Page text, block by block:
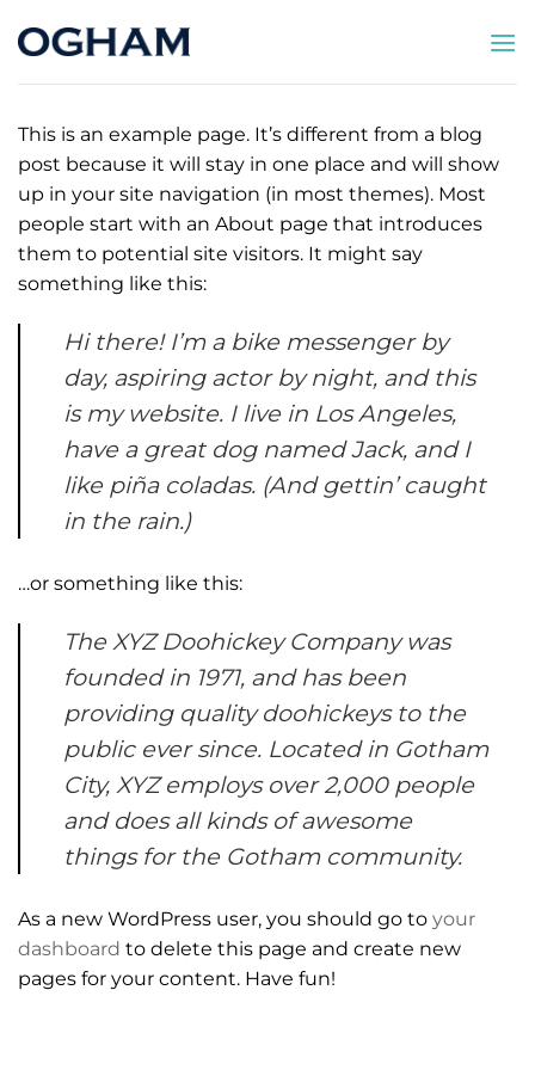
This is an example page. It’s different from a blog
post because it will stay in one place and will show
up in your site navigation (in most themes). Most
people start with an About page that introduces
them to potential site visitors. It might say
something like this:
Hi there! I’m a bike messenger by
day, aspiring actor by night, and this
is my website. I live in Los Angeles,
have a great dog named Jack, and I
like piña coladas. (And gettin’ caught
in the rain.)
…or something like this:
The XYZ Doohickey Company was
founded in 1971, and has been
providing quality doohickeys to the
public ever since. Located in Gotham
City, XYZ employs over 2,000 people
and does all kinds of awesome
things for the Gotham community.
As a new WordPress user, you should go to your
dashboard to delete this page and create new
pages for your content. Have fun!